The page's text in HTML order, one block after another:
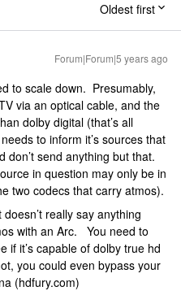
Oldest first
Forum|Forum|5 years ago
to scale down. Presumably,
via an optical cable, and the
dolby digital (that’s all
to inform it’s sources that
don’t send anything but that.
in question may only be in
two codecs that carry atmos).
really say anything
with an Arc. You need to
if it’s capable of dolby true hd
you could even bypass your
(hdfury.com)